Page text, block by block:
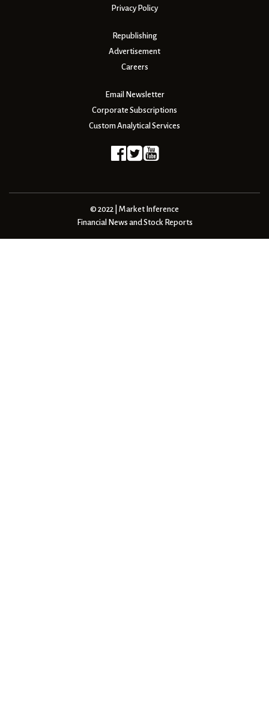
Privacy Policy
Republishing
Advertisement
Careers
Email Newsletter
Corporate Subscriptions
Custom Analytical Services
© 2022 | Market Inference
Financial News and Stock Reports